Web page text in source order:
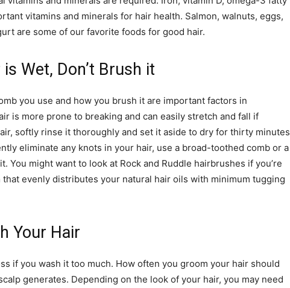
vitamins and minerals for hair health. Salmon, walnuts, eggs,
are some of our favorite foods for good hair.
Wet, Don’t Brush it
you use and how you brush it are important factors in
is more prone to breaking and can easily stretch and fall if
softly rinse it thoroughly and set it aside to dry for thirty minutes
eliminate any knots in your hair, use a broad-toothed comb or a
You might want to look at Rock and Ruddle hairbrushes if you’re
evenly distributes your natural hair oils with minimum tugging
Your Hair
if you wash it too much. How often you groom your hair should
generates. Depending on the look of your hair, you may need